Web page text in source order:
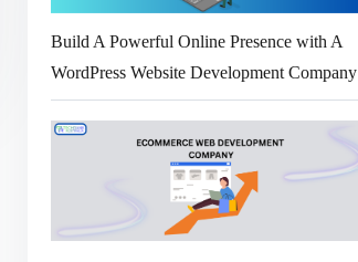
Build A Powerful Online Presence with A
WordPress Website Development Company